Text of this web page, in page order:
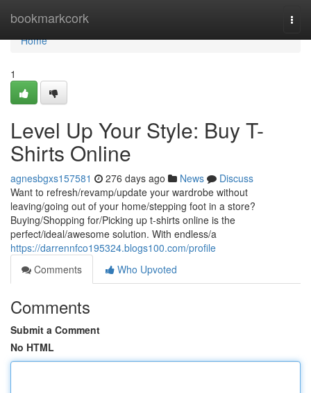
bookmarkcork
Home
Home
1
Level Up Your Style: Buy T-
Shirts Online
agnesbgxs157581 276 days ago News
Discuss
Want to refresh/revamp/update your wardrobe without
leaving/going out of your home/stepping foot in a store?
Buying/Shopping for/Picking up t-shirts online is the
perfect/ideal/awesome solution. With endless/a
https://darrennfco195324.blogs100.com/profile
Comments
Who Upvoted
Comments
Submit a Comment
No HTML